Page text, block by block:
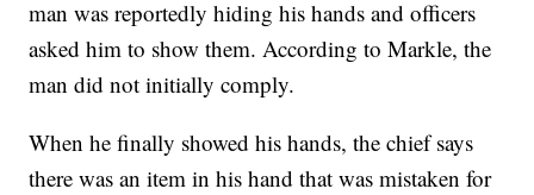
man was reportedly hiding his hands and officers
asked him to show them. According to Markle, the
man did not initially comply.
When he finally showed his hands, the chief says
there was an item in his hand that was mistaken for